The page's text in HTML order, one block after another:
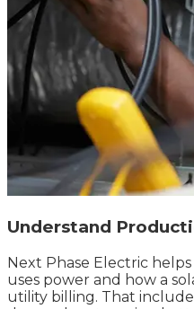
Understand
Next Phase Electric
uses power and how a
utility billing. That